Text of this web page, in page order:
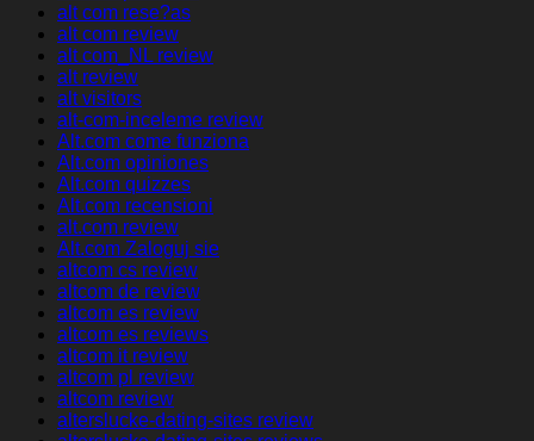
alt com rese?as
alt com review
alt com_NL review
alt review
alt visitors
alt-com-inceleme review
Alt.com come funziona
Alt.com opiniones
Alt.com quizzes
Alt.com recensioni
alt.com review
Alt.com Zaloguj sie
altcom cs review
altcom de review
altcom es review
altcom es reviews
altcom it review
altcom pl review
altcom review
alterslucke-dating-sites review